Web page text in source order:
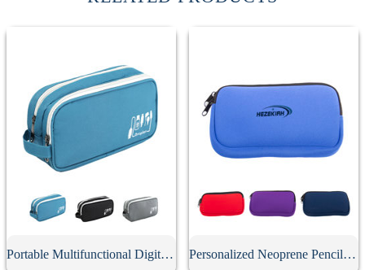
Portable Multifunctional Digital Storage Bag Personalized Neoprene Pencil Case